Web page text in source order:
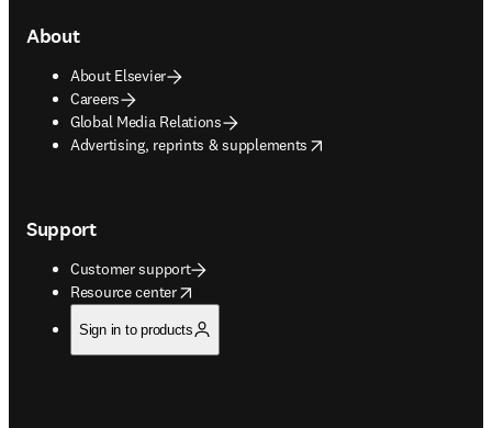
About
About Elsevier
Careers
Global Media Relations
Advertising, reprints & supplements
opens in new tab/window
Support
Customer support
Resource center
opens in new tab/window
Sign in to products